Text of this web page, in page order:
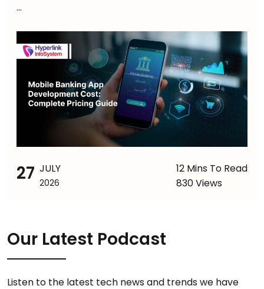
...
27 JULY
2026
12 Mins To Read
830 Views
Our Latest Podcast
Listen to the latest tech news and trends we have